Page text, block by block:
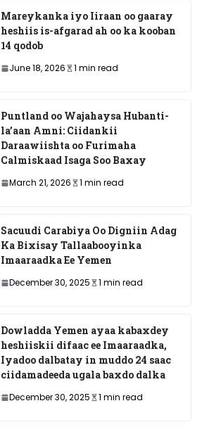
Mareykanka iyo Iiraan oo gaaray
heshiis is-afgarad ah oo ka kooban
14 qodob
June 18, 2026 1 min read
Puntland oo Wajahaysa Hubanti-
la’aan Amni: Ciidankii
Daraawiishta oo Furimaha
Calmiskaad Isaga Soo Baxay
March 21, 2026 1 min read
Sacuudi Carabiya Oo Digniin Adag
Ka Bixisay Tallaabooyinka
Imaaraadka Ee Yemen
December 30, 2025 1 min read
Dowladda Yemen ayaa kabaxdey
heshiiskii difaac ee Imaaraadka,
Iyadoo dalbatay in muddo 24 saac
ciidamadeeda ugala baxdo dalka
December 30, 2025 1 min read